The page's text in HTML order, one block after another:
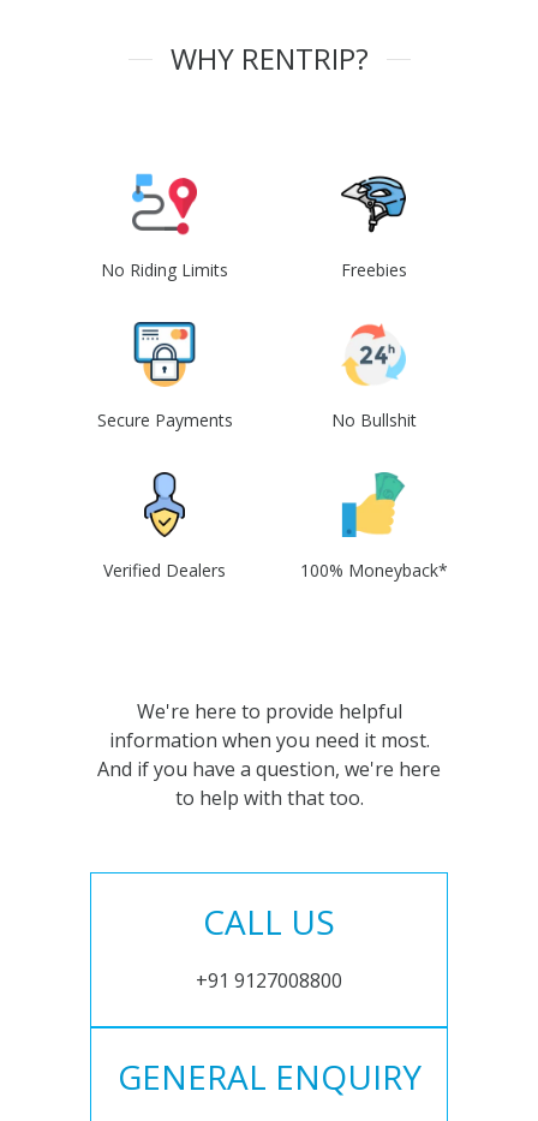
WHY RENTRIP?
No Riding Limits Freebies
Secure Payments No Bullshit
Verified Dealers 100% Moneyback*
We're here to provide helpful
information when you need it most.
And if you have a question, we're here
to help with that too.
CALL US
+91 9127008800
GENERAL ENQUIRY